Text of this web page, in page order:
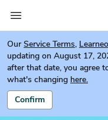
Our Service Terms,
updating on August 17,
after that date, you agree
what's changing here.
Confirm